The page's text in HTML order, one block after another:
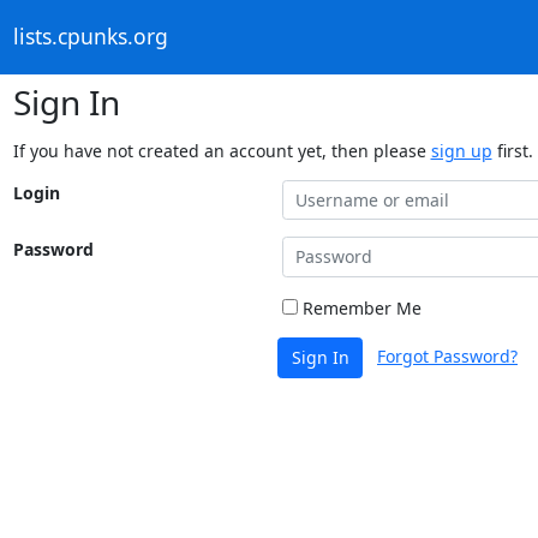
lists.cpunks.org
Sign In
If you have not created an account yet, then please sign up first.
Login
Password
Remember Me
Sign In Forgot Password?